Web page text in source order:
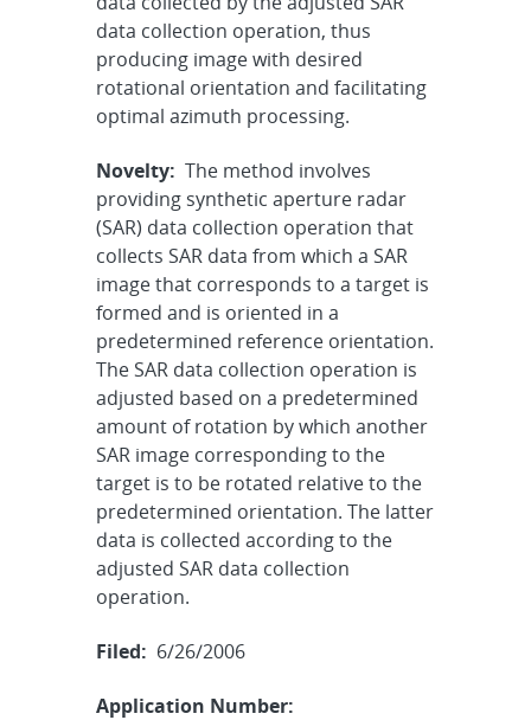
data collection operation, thus
producing image with desired
rotational orientation and facilitating
optimal azimuth processing.
Novelty: The method involves
providing synthetic aperture radar
(SAR) data collection operation that
collects SAR data from which a SAR
image that corresponds to a target is
formed and is oriented in a
predetermined reference orientation.
The SAR data collection operation is
adjusted based on a predetermined
amount of rotation by which another
SAR image corresponding to the
target is to be rotated relative to the
predetermined orientation. The latter
data is collected according to the
adjusted SAR data collection
operation.
Filed: 6/26/2006
Application Number: